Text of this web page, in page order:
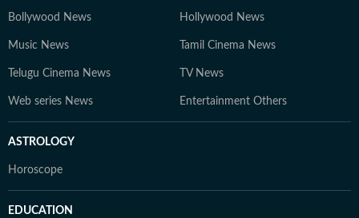
Bollywood News Hollywood News
Music News Tamil Cinema News
Telugu Cinema News TV News
Web series News Entertainment Others
ASTROLOGY
Horoscope
EDUCATION